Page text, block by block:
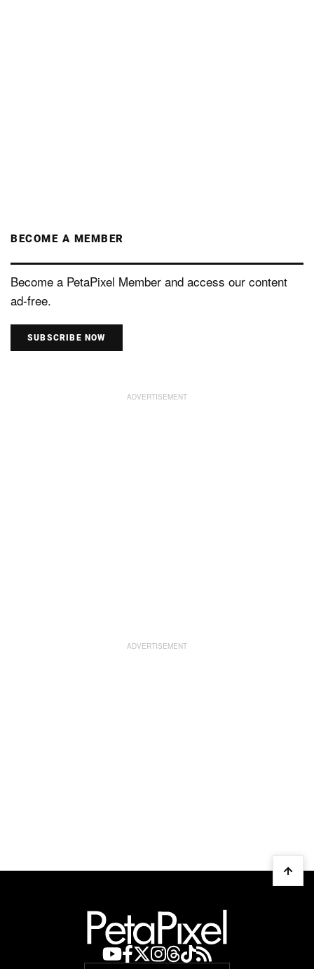
BECOME A MEMBER
Become a PetaPixel Member and access our content
ad-free.
SUBSCRIBE NOW